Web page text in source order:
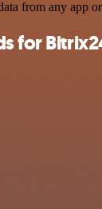
from any app
for